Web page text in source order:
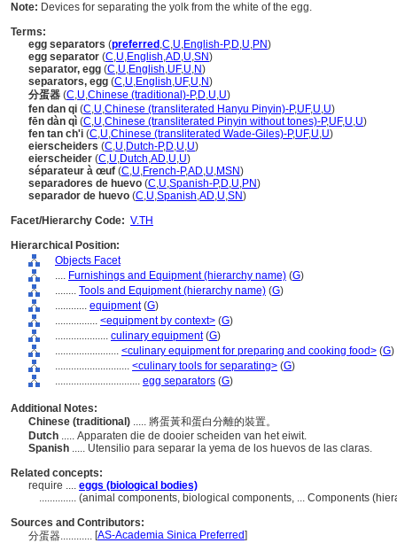
Note: Devices for separating the yolk from the white of the egg.
Terms:
egg separators (preferred ,C,U,English-P,D,U,PN)
egg separator (C,U,English,AD,U,SN)
separator, egg (C,U,English,UF,U,N)
separators, egg (C,U,English,UF,U,N)
分蛋器 (C,U,Chinese (traditional)-P,D,U,U)
fen dan qi (C,U,Chinese (transliterated Hanyu Pinyin)-P,UF,U,U)
fēn dàn qì (C,U,Chinese (transliterated Pinyin without tones)-P,UF,U,U)
fen tan ch'i (C,U,Chinese (transliterated Wade-Giles)-P,UF,U,U)
eierscheiders (C,U,Dutch-P,D,U,U)
eierscheider (C,U,Dutch,AD,U,U)
séparateur à œuf (C,U,French-P,AD,U,MSN)
separadores de huevo (C,U,Spanish-P,D,U,PN)
separador de huevo (C,U,Spanish,AD,U,SN)
Facet/Hierarchy Code: V.TH
Hierarchical Position:
Objects Facet
.... Furnishings and Equipment (hierarchy name) (G)
........ Tools and Equipment (hierarchy name) (G)
............ equipment(G)
................ <equipment by context> (G)
.................... culinary equipment(G)
........................ <culinary equipment for preparing and cooking food> (G)
............................ <culinary tools for separating> (G)
................................ egg separators (G)
Additional Notes:
Chinese (traditional) ..... 將蛋黃和蛋白分離的裝置。
Dutch ..... Apparaten die de dooier scheiden van het eiwit.
Spanish ..... Utensilio para separar la yema de los huevos de las claras.
Related concepts:
require .... eggs (biological bodies)
.............. (animal components, biological components, ... Components
Sources and Contributors:
分蛋器............ [AS-Academia Sinica Preferred]